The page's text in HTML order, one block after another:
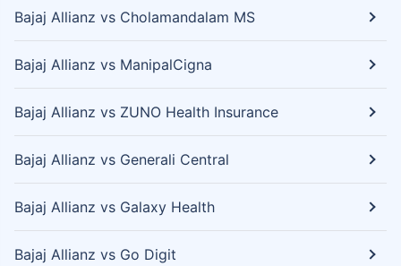
Bajaj Allianz vs Cholamandalam MS
Bajaj Allianz vs ManipalCigna
Bajaj Allianz vs ZUNO Health Insurance
Bajaj Allianz vs Generali Central
Bajaj Allianz vs Galaxy Health
Bajaj Allianz vs Go Digit